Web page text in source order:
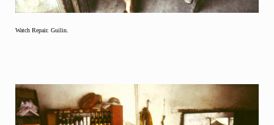
Watch Repair. Guilin.